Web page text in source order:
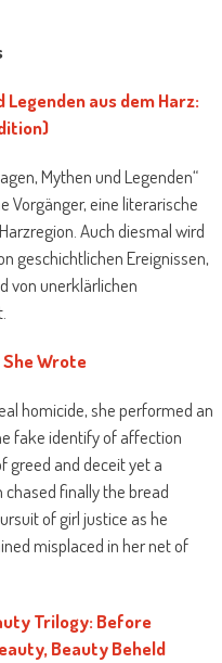
Legenden aus dem Harz:
Mythen und Legenden“
Vorgänger, eine literarische
Auch diesmal wird
geschichtlichen Ereignissen,
von unerklärlichen
She Wrote
homicide, she performed an
fake identify of affection
greed and deceit yet a
finally the bread
of girl justice as he
misplaced in her net of
Trilogy: Before
Beauty Beheld